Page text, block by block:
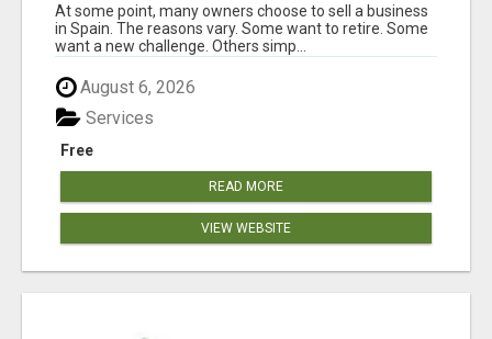
At some point, many owners choose to sell a business
in Spain. The reasons vary. Some want to retire. Some
want a new challenge. Others simp...
August 6, 2026
Free
Services
READ MORE
VIEW WEBSITE